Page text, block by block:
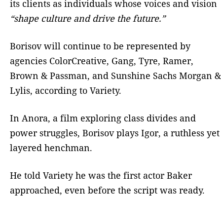
its clients as individuals whose voices and vision
“shape culture and drive the future.”
Borisov will continue to be represented by
agencies ColorCreative, Gang, Tyre, Ramer,
Brown & Passman, and Sunshine Sachs Morgan &
Lylis, according to Variety.
In Anora, a film exploring class divides and
power struggles, Borisov plays Igor, a ruthless yet
layered henchman.
He told Variety he was the first actor Baker
approached, even before the script was ready.